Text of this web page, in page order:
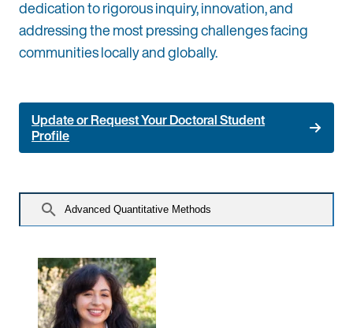
dedication to rigorous inquiry, innovation, and
addressing the most pressing challenges facing
communities locally and globally.
Update or Request Your Doctoral Student
Profile